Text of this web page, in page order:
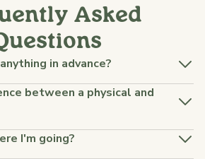
Asked
in advance?
between a physical and
I'm going?